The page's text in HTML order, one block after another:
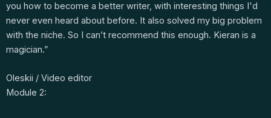
you how to become a better writer, with interesting things I'd
never even heard about before. It also solved my big problem
with the niche. So I can’t recommend this enough. Kieran is a
magician.”
Oleskii / Video editor
Module 2: